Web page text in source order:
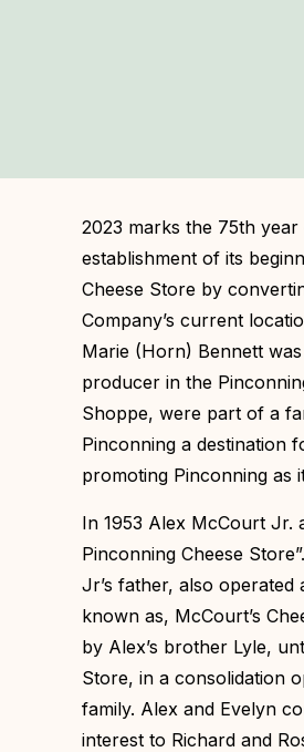
2023 marks the 75th
establishment of its
Cheese Store by
Company’s current
Marie (Horn) Bennett
producer in the
Shoppe, were part of a
Pinconning a destination
promoting Pinconning as
In 1953 Alex McCourt Jr.
Pinconning Cheese
Jr’s father, also
known as, McCourt’s
by Alex’s brother Lyle,
Store, in a consolidation
family. Alex and Evelyn
interest to Richard and